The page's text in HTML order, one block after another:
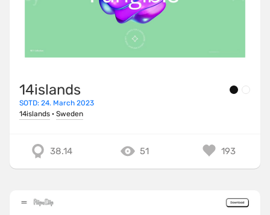
14islands
SOTD: 24. March 2023
14islands · Sweden
38.14 51 193